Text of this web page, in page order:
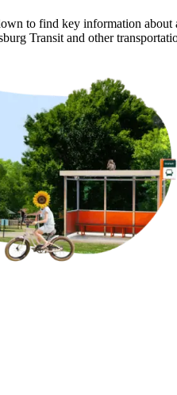
to find key information
Transit and other